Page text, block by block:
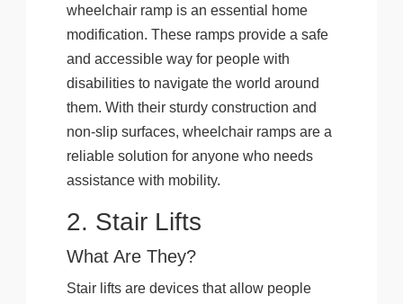
wheelchair ramp is an essential home
modification. These ramps provide a safe
and accessible way for people with
disabilities to navigate the world around
them. With their sturdy construction and
non-slip surfaces, wheelchair ramps are a
reliable solution for anyone who needs
assistance with mobility.
2. Stair Lifts
What Are They?
Stair lifts are devices that allow people